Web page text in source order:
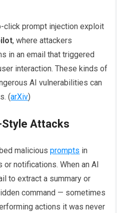
click prompt injection exploit
, where attackers
in an email that triggered
interaction. These kinds of
AI vulnerabilities can
(arXiv)
Style Attacks
maliciousprompts in
notifications. When an AI
to extract a summary or
command — sometimes
actions it was never